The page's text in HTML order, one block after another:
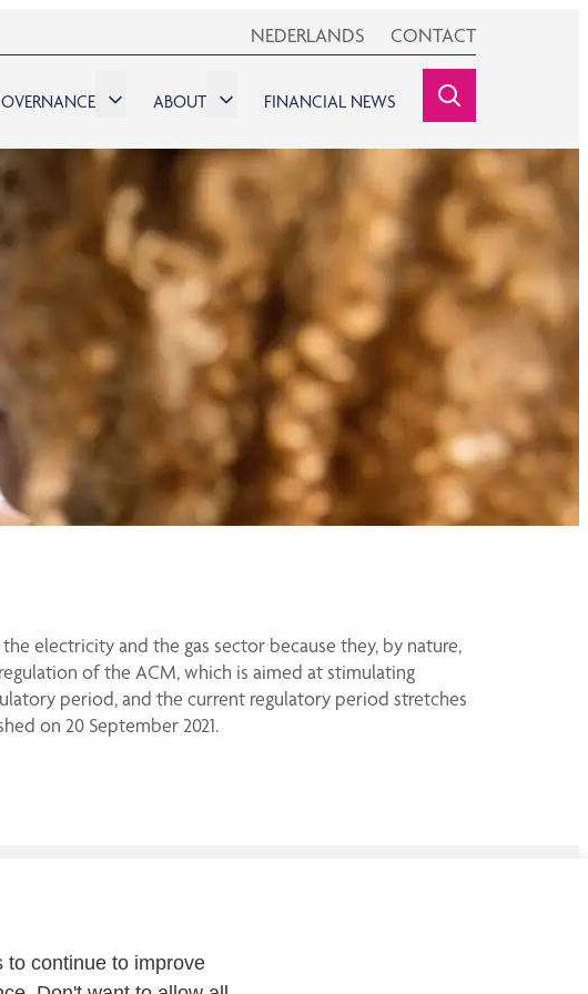
to continue to improve
SEARCHINE
ABOUT FINANCIAL NEWS
NEDERLANDS CONTACT
electricity and the gas sector because they, by nature,
of the ACM, which is aimed at stimulating
period, and the current regulatory period stretches
on 20 September 2021.
Contact